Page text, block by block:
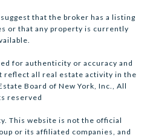
that the broker has a listing
or that any property is currently
for authenticity or accuracy and
reflect all real estate activity in the
Board of New York, Inc., All
reserved
This website is not the official
or its affiliated companies, and